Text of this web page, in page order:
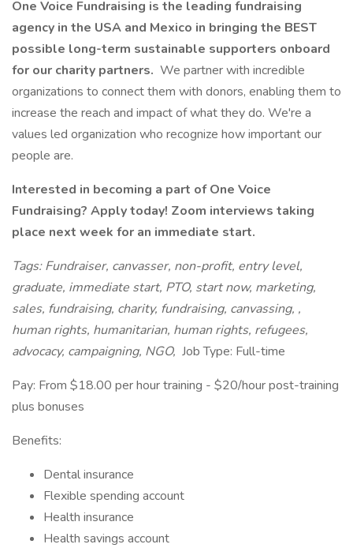
One Voice Fundraising is the leading fundraising
agency in the USA and Mexico in bringing the BEST
possible long-term sustainable supporters onboard
for our charity partners. We partner with incredible
organizations to connect them with donors, enabling them to
increase the reach and impact of what they do. We're a
values led organization who recognize how important our
people are.
Interested in becoming a part of One Voice
Fundraising? Apply today! Zoom interviews taking
place next week for an immediate start.
Tags: Fundraiser, canvasser, non-profit, entry level,
graduate, immediate start, PTO, start now, marketing,
sales, fundraising, charity, fundraising, canvassing, ,
human rights, humanitarian, human rights, refugees,
advocacy, campaigning, NGO, Job Type: Full-time
Pay: From $18.00 per hour training - $20/hour post-training
plus bonuses
Benefits:
Dental insurance
Flexible spending account
Health insurance
Health savings account